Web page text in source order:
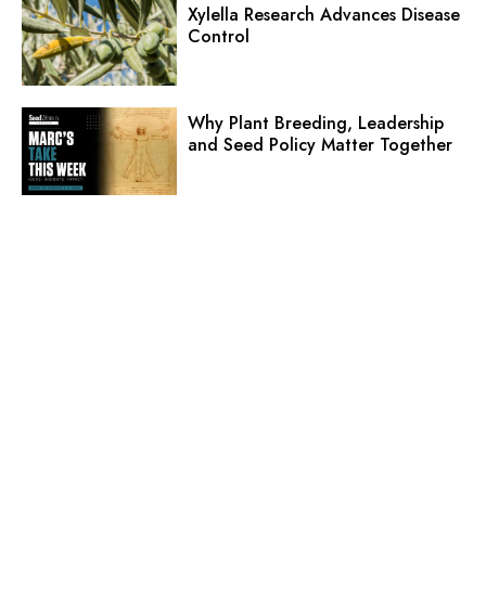
Xylella Research Advances Disease
Control
Why Plant Breeding, Leadership
and Seed Policy Matter Together